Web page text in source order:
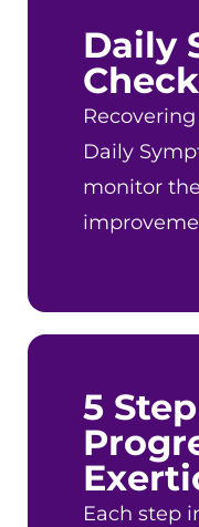
Daily
Daily
monitor
5 Step
Each step